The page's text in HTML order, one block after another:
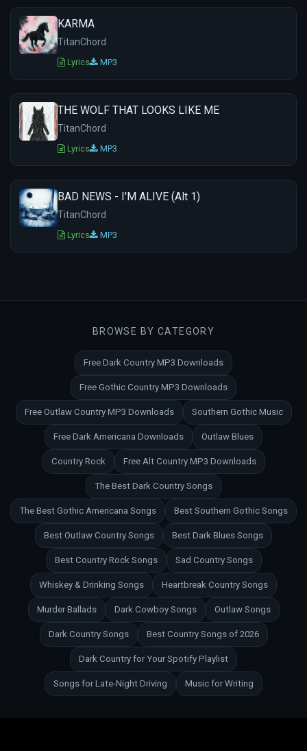
KARMA
TitanChord
Lyrics MP3
THE WOLF THAT LOOKS LIKE ME
TitanChord
Lyrics MP3
BAD NEWS - I'M ALIVE (Alt 1)
TitanChord
Lyrics MP3
BROWSE BY CATEGORY
Free Dark Country MP3 Downloads
Free Gothic Country MP3 Downloads
Free Outlaw Country MP3 Downloads Southern Gothic Music
Free Dark Americana Downloads Outlaw Blues
Country Rock Free Alt Country MP3 Downloads
The Best Dark Country Songs
The Best Gothic Americana Songs Best Southern Gothic Songs
Best Outlaw Country Songs Best Dark Blues Songs
Best Country Rock Songs Sad Country Songs
Whiskey & Drinking Songs Heartbreak Country Songs
Murder Ballads Dark Cowboy Songs Outlaw Songs
Dark Country Songs Best Country Songs of 2026
Dark Country for Your Spotify Playlist
Songs for Late-Night Driving Music for Writing